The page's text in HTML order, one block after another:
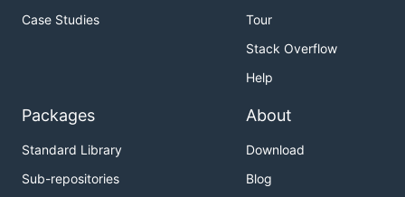
Case Studies
Tour
Stack Overflow
Help
Packages
Standard Library
Sub-repositories
About
Download
Blog